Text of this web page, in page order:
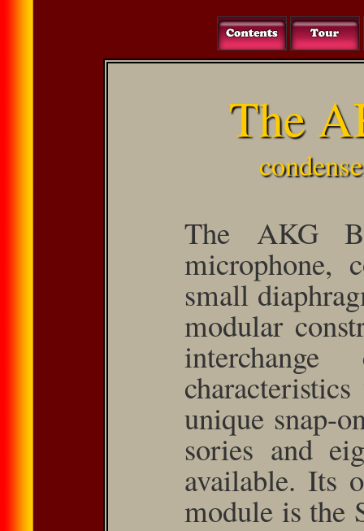
The
The AKG
microphone,
small
modular
unique snap-
sories and
available. Its
module is the